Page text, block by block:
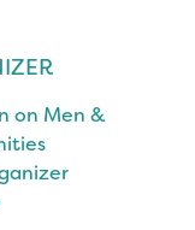
on Men &